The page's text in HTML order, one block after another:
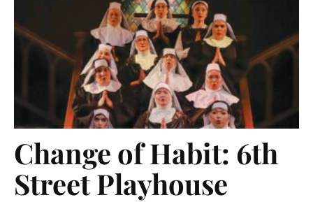
Change of Habit: 6th
Street Playhouse